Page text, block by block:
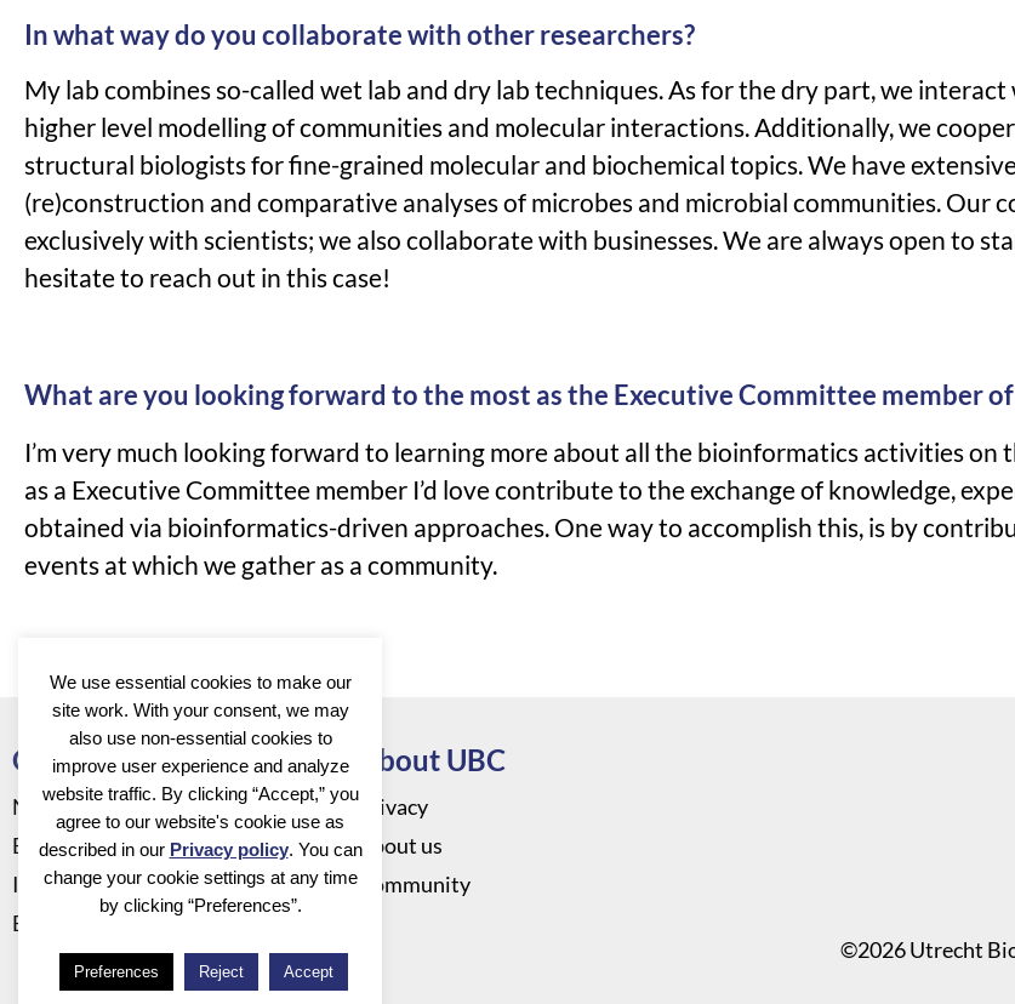
In what way do you collaborate with other researchers?
My lab combines so-called wet lab and dry lab techniques. As for the dry part, we
higher level modelling of communities and molecular interactions. Additionally, we
structural biologists for fine-grained molecular and biochemical topics. We have
(re)construction and comparative analyses of microbes and microbial communities. Our
exclusively with scientists; we also collaborate with businesses. We are always open to
hesitate to reach out in this case!
What are you looking forward to the most as the Executive Committee member of
I’m very much looking forward to learning more about all the bioinformatics activities on
as a Executive Committee member I’d love contribute to the exchange of knowledge,
obtained via bioinformatics-driven approaches. One way to accomplish this, is by
events at which we gather as a community.
Go to
News
Events
Infrastructure
Education
About UBC
Privacy
About us
Community
©2026 Utrecht
We use essential cookies to make our
site work. With your consent, we may
also use non-essential cookies to
improve user experience and analyze
website traffic. By clicking “Accept,” you
agree to our website's cookie use as
described in our Privacy policy. You can
change your cookie settings at any time
by clicking “Preferences”.
Preferences Reject Accept